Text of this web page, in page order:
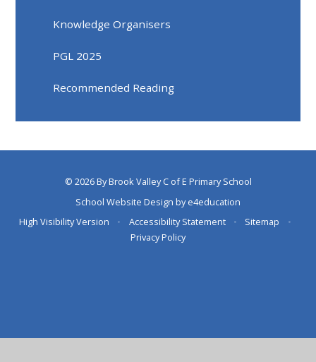
Knowledge Organisers
PGL 2025
Recommended Reading
© 2026 By Brook Valley C of E Primary School
School Website Design bye4education
High Visibility Version
• Accessibility Statement • Sitemap
•
Privacy Policy